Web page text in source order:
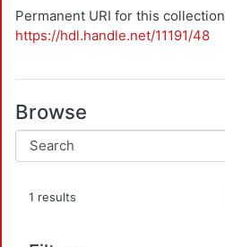
Permanent URI for this collection
https://hdl.handle.net/11191/48
Browse
1 results